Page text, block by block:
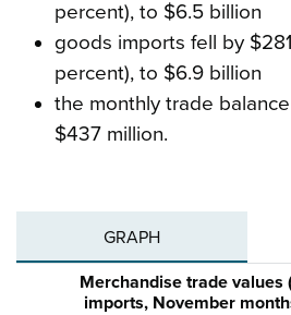
percent), to $6.5 billion
goods imports fell by
percent), to $6.9 billion
the monthly trade
$437 million.
GRAPH
Merchandise trade values
imports, November